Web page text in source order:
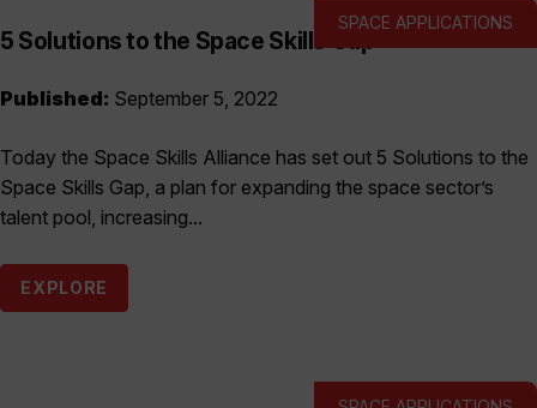
SPACE APPLICATIONS
5 Solutions to the Space Skills Gap
Published: September 5, 2022
Today the Space Skills Alliance has set out 5 Solutions to the
Space Skills Gap, a plan for expanding the space sector’s
talent pool, increasing...
EXPLORE